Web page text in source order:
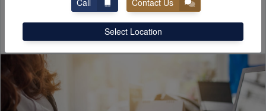
Free Consultation
Call Contact Us
Select Location